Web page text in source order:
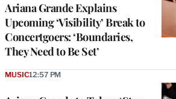
Ariana Grande Explains
Upcoming ‘Visibility’ Break to
Concertgoers: ‘Boundaries,
They Need to Be Set’
MUSIC12:57 PM